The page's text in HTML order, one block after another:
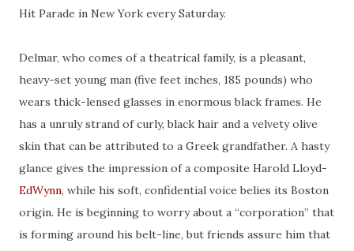
Hit Parade in New York every Saturday.
Delmar, who comes ofa theatrical family, is a pleasant,
heavy-set young man (five feet inches, 185 pounds) who
wears thick-lensed glasses in enormous black frames. He
has a unruly strand of curly, black hair and a velvety olive
skin that can be attributed to a Greek grandfather. A hasty
glance gives the impression of a composite Harold Lloyd-
EdWynn, while his soft, confidential voice belies its Boston
origin. He is beginning to worry about a “corporation” that
is forming around his belt-line, but friends assure him that